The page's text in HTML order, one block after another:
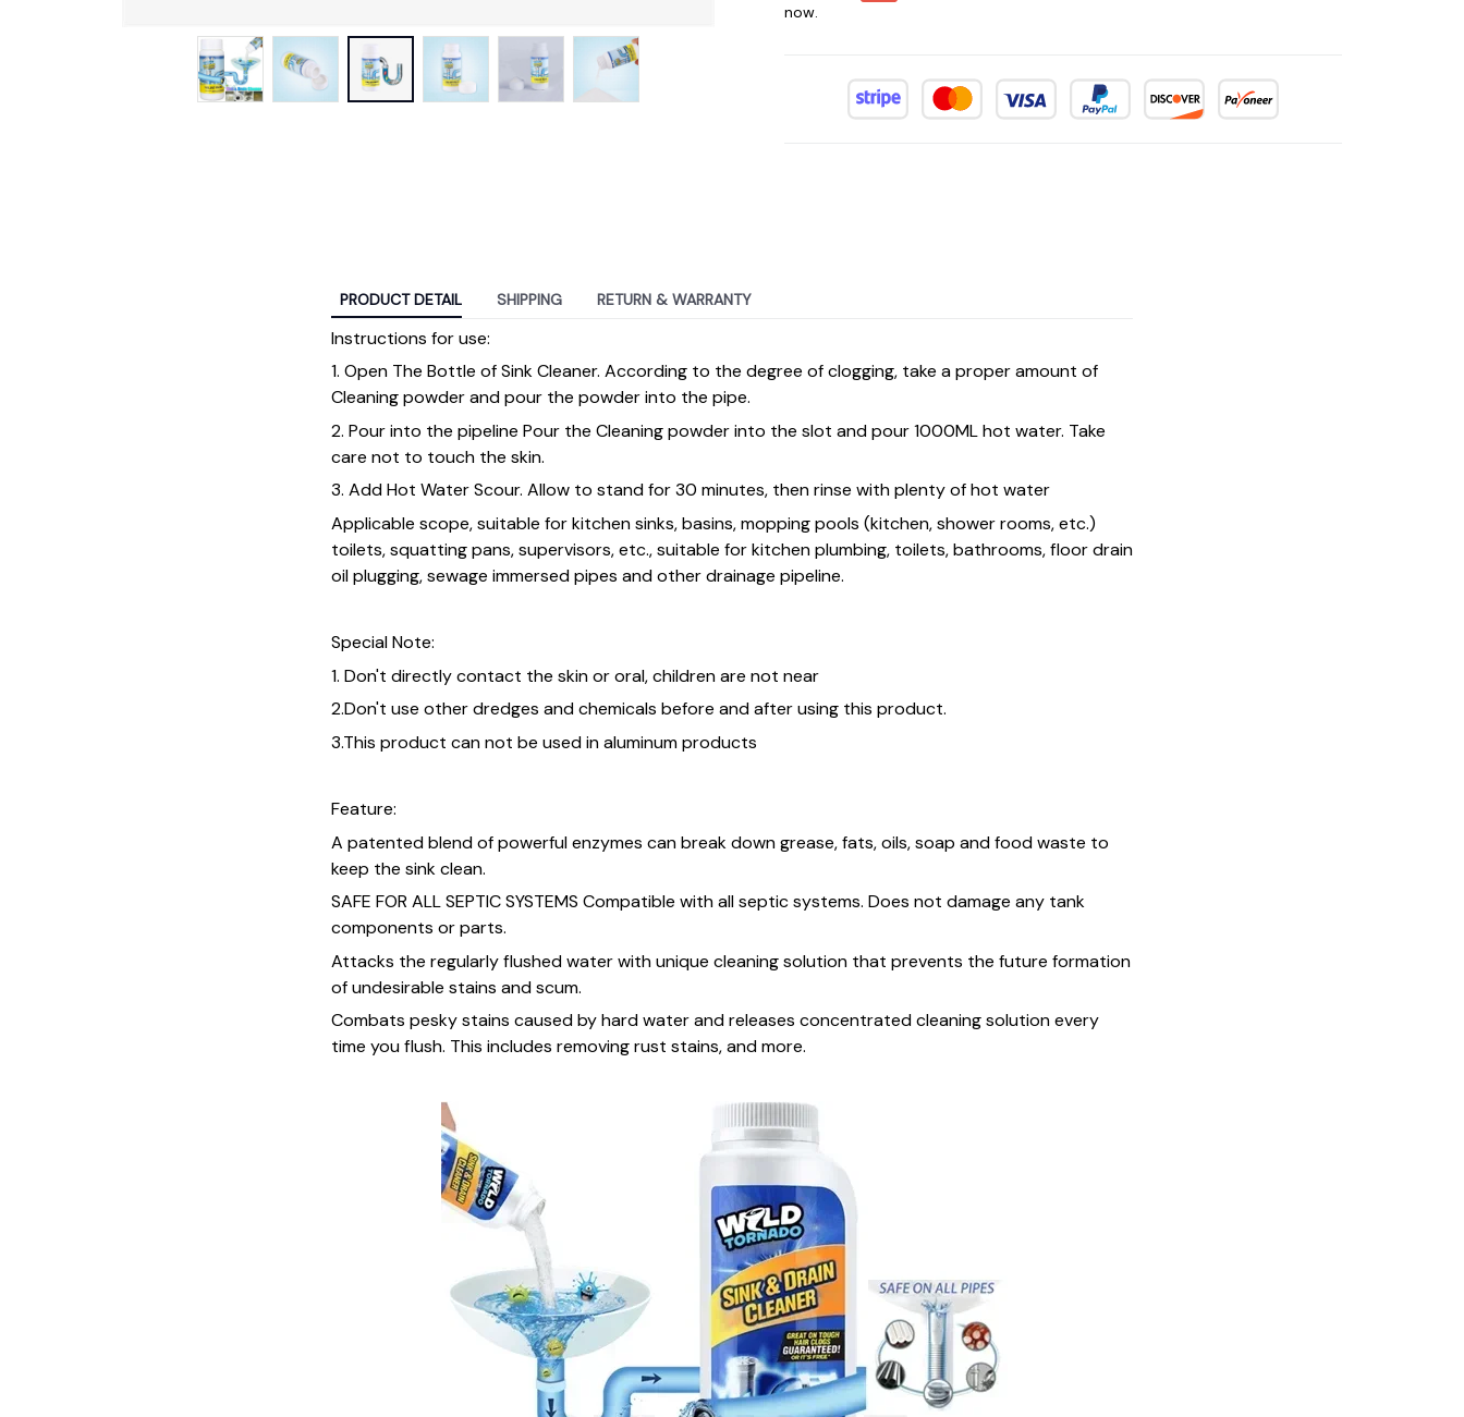
now.
PRODUCT DETAIL SHIPPING RETURN & WARRANTY
Instructions for use:
1. Open The Bottle of Sink Cleaner. According to the degree of clogging, take a proper amount of
Cleaning powder and pour the powder into the pipe.
2. Pour into the pipeline Pour the Cleaning powder into the slot and pour 1000ML hot water. Take
care not to touch the skin.
3. Add Hot Water Scour. Allow to stand for 30 minutes, then rinse with plenty of hot water
Applicable scope, suitable for kitchen sinks, basins, mopping pools (kitchen, shower rooms, etc.)
toilets, squatting pans, supervisors, etc., suitable for kitchen plumbing, toilets, bathrooms, floor drain
oil plugging, sewage immersed pipes and other drainage pipeline.
Special Note:
1. Don't directly contact the skin or oral, children are not near
2.Don't use other dredges and chemicals before and after using this product.
3.This product can not be used in aluminum products
Feature:
A patented blend of powerful enzymes can break down grease, fats, oils, soap and food waste to
keep the sink clean.
SAFE FOR ALL SEPTIC SYSTEMS Compatible with all septic systems. Does not damage any tank
components or parts.
Attacks the regularly flushed water with unique cleaning solution that prevents the future formation
of undesirable stains and scum.
Combats pesky stains caused by hard water and releases concentrated cleaning solution every
time you flush. This includes removing rust stains, and more.